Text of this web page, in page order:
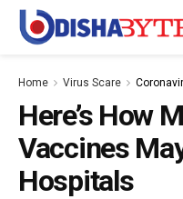
Home Virus Scare
Here’s How
Vaccines
Hospitals